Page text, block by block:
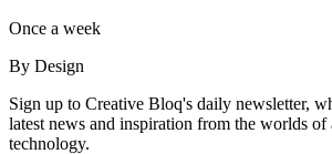
Once a week
By Design
Sign up to Creative Bloq's daily newsletter,
latest news and inspiration from the worlds of
technology.